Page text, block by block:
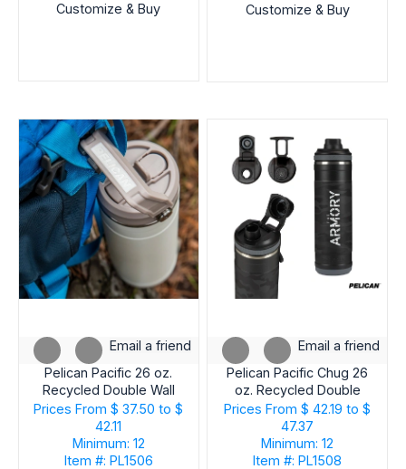
Customize & Buy Customize & Buy
Email a friend
Pelican Pacific 26 oz.
Recycled Double Wall
Stainless Steel Water
Bottle
Prices From $ 37.50 to $
42.11
Minimum: 12
Item #: PL1506
Email a friend
Pelican Pacific Chug 26
oz. Recycled Double
Wall Stainless Steel
Black Camo Water
Bottle
Prices From $ 42.19 to $
47.37
Minimum: 12
Item #: PL1508